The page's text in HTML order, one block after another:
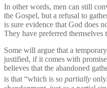
In other words, men can still
the Gospel, but a refusal to
is sure evidence that God does
They have preferred
Some will argue that a
justified, if it comes with
believes that the abandoned
is that “which is so partially